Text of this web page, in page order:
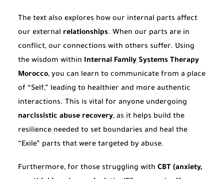
The text also explores how our internal parts affect
our external relationships. When our parts are in
conflict, our connections with others suffer. Using
the wisdom within Internal Family Systems Therapy
Morocco, you can learn to communicate from a place
of “Self,” leading to healthier and more authentic
interactions. This is vital for anyone undergoing
narcissistic abuse recovery, as it helps build the
resilience needed to set boundaries and heal the
“Exile” parts that were targeted by abuse.
Furthermore, for those struggling with CBT (anxiety,